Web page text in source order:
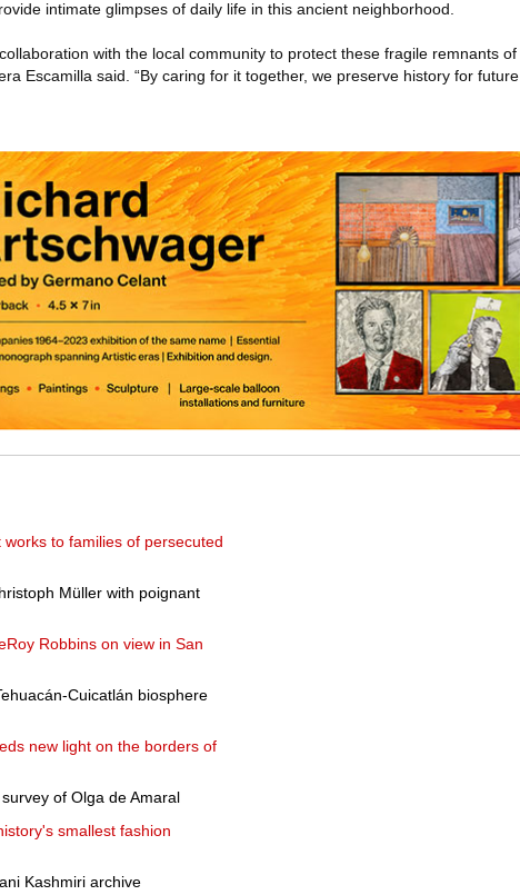
intimate glimpses of daily life in this ancient neighborhood.
with the local community to protect these fragile remnants of
Escamilla said. “By caring for it together, we preserve history for future
to families of persecuted
Müller with poignant
Robbins on view in San
Cuicatlán biosphere
new light on the borders of
of Olga de Amaral
smallest fashion
Kashmiri archive